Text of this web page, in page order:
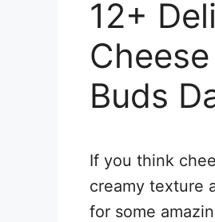
12+
Buds
If you think
creamy texture
for some